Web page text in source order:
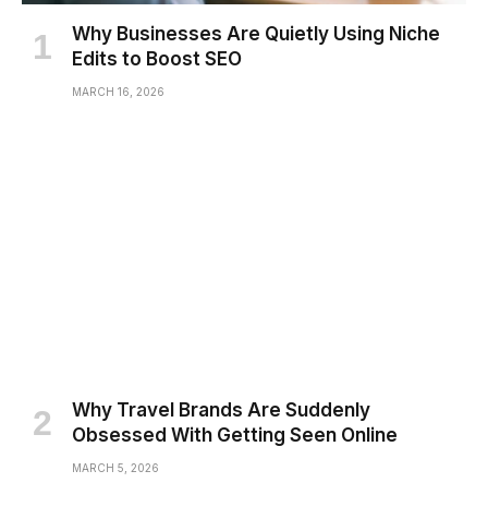
Why Businesses Are Quietly Using Niche
Edits to Boost SEO
MARCH 16, 2026
Why Travel Brands Are Suddenly
Obsessed With Getting Seen Online
MARCH 5, 2026